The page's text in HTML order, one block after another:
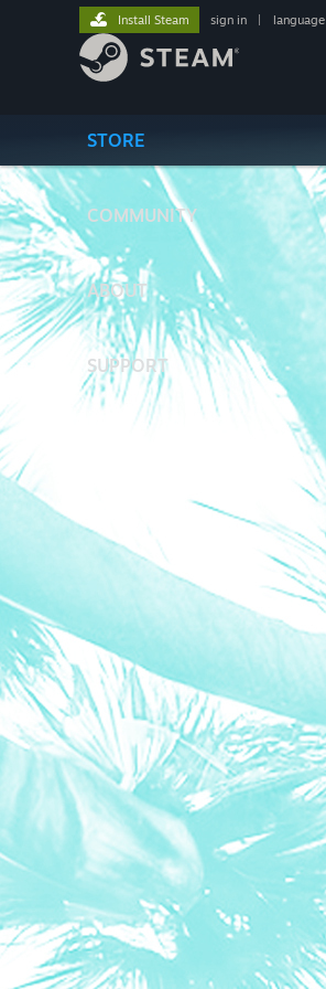
STORE
COMMUNITY
ABOUT
SUPPORT
Install Steam sign in language